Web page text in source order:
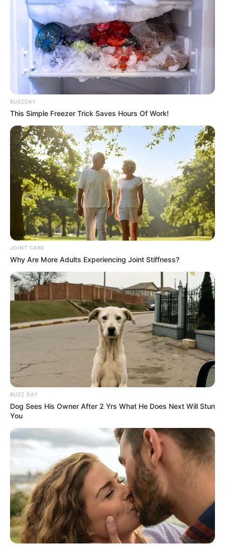
BUZZDAY
This Simple Freezer Trick Saves Hours Of Work!
JOINT CARE
Why Are More Adults Experiencing Joint Stiffness?
BUZZ DAY
Dog Sees His Owner After 2 Yrs What He Does Next Will Stun
You